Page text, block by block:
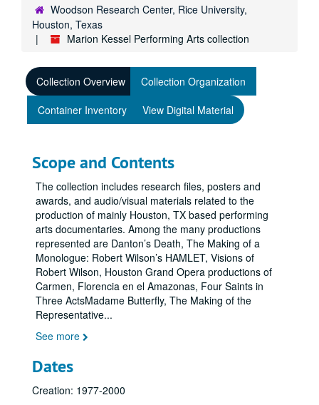
Woodson Research Center, Rice University,
Houston, Texas
Marion Kessel Performing Arts collection
Collection Overview
Collection Organization
Container Inventory
View Digital Material
Scope and Contents
The collection includes research files, posters and
awards, and audio/visual materials related to the
production of mainly Houston, TX based performing
arts documentaries. Among the many productions
represented are Danton’s Death, The Making of a
Monologue: Robert Wilson’s HAMLET, Visions of
Robert Wilson, Houston Grand Opera productions of
Carmen, Florencia en el Amazonas, Four Saints in
Three ActsMadame Butterfly, The Making of the
Representative...
See more
Dates
Creation: 1977-2000